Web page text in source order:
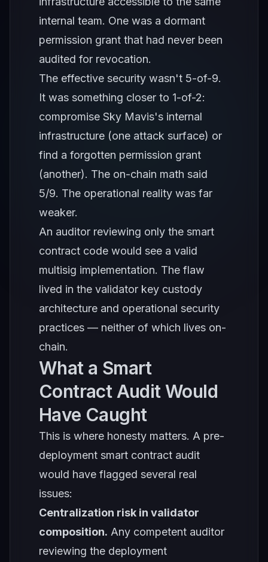
internal team. One was a dormant
permission grant that had never been
audited for revocation.
The effective security wasn't 5-of-9.
It was something closer to 1-of-2:
compromise Sky Mavis's internal
infrastructure (one attack surface) or
find a forgotten permission grant
(another). The on-chain math said
5/9. The operational reality was far
weaker.
An auditor reviewing only the smart
contract code would see a valid
multisig implementation. The flaw
lived in the validator key custody
architecture and operational security
practices — neither of which lives on-
chain.
What a Smart
Contract Audit Would
Have Caught
This is where honesty matters. A pre-
deployment smart contract audit
would have flagged several real
issues:
Centralization risk in validator
composition. Any competent auditor
reviewing the deployment